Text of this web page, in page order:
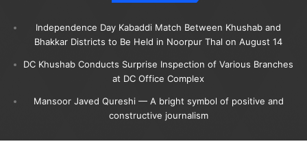
Independence Day Kabaddi Match Between Khushab and
Bhakkar Districts to Be Held in Noorpur Thal on August 14
DC Khushab Conducts Surprise Inspection of Various Branches
at DC Office Complex
Mansoor Javed Qureshi — A bright symbol of positive and
constructive journalism